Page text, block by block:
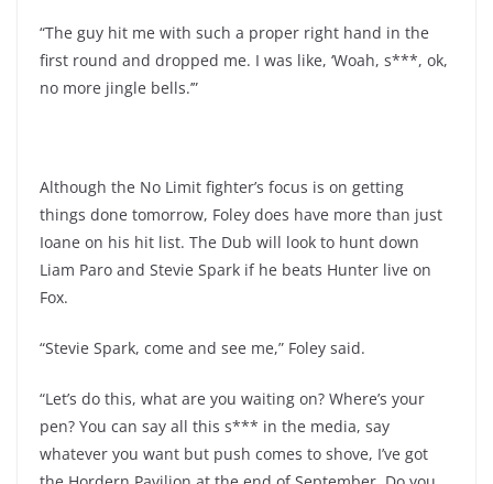
“The guy hit me with such a proper right hand in the
first round and dropped me. I was like, ‘Woah, s***, ok,
no more jingle bells.’”
Although the No Limit fighter’s focus is on getting
things done tomorrow, Foley does have more than just
Ioane on his hit list. The Dub will look to hunt down
Liam Paro and Stevie Spark if he beats Hunter live on
Fox.
“Stevie Spark, come and see me,” Foley said.
“Let’s do this, what are you waiting on? Where’s your
pen? You can say all this s*** in the media, say
whatever you want but push comes to shove, I’ve got